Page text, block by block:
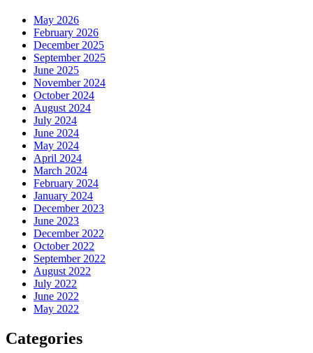
May 2026
February 2026
December 2025
September 2025
June 2025
November 2024
October 2024
August 2024
July 2024
June 2024
May 2024
April 2024
March 2024
February 2024
January 2024
December 2023
June 2023
December 2022
October 2022
September 2022
August 2022
July 2022
June 2022
May 2022
Categories